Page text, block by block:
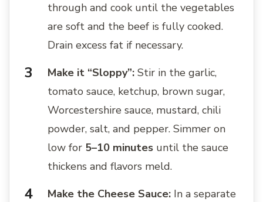
through and cook until the vegetables
are soft and the beef is fully cooked.
Drain excess fat if necessary.
Make it “Sloppy”: Stir in the garlic,
tomato sauce, ketchup, brown sugar,
Worcestershire sauce, mustard, chili
powder, salt, and pepper. Simmer on
low for 5–10 minutes until the sauce
thickens and flavors meld.
Make the Cheese Sauce: In a separate